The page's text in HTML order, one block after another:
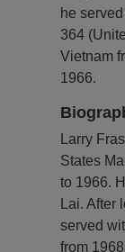
he
364
Vietnam
1966.
Larry
States
to 1966.
Lai.
served
from